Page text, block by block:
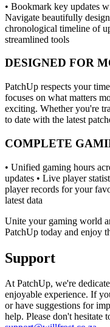
• Bookmark key updates
Navigate beautifully
chronological timeline of
streamlined tools
DESIGNED FOR
PatchUp respects your
focuses on what matters
exciting. Whether you're
to date with the latest
COMPLETE
• Unified gaming hours
updates • Live player
player records for your
latest data
Unite your gaming world
PatchUp today and enjoy
Support
At PatchUp, we're
enjoyable experience. If
or have suggestions for
help. Please don't hesitate